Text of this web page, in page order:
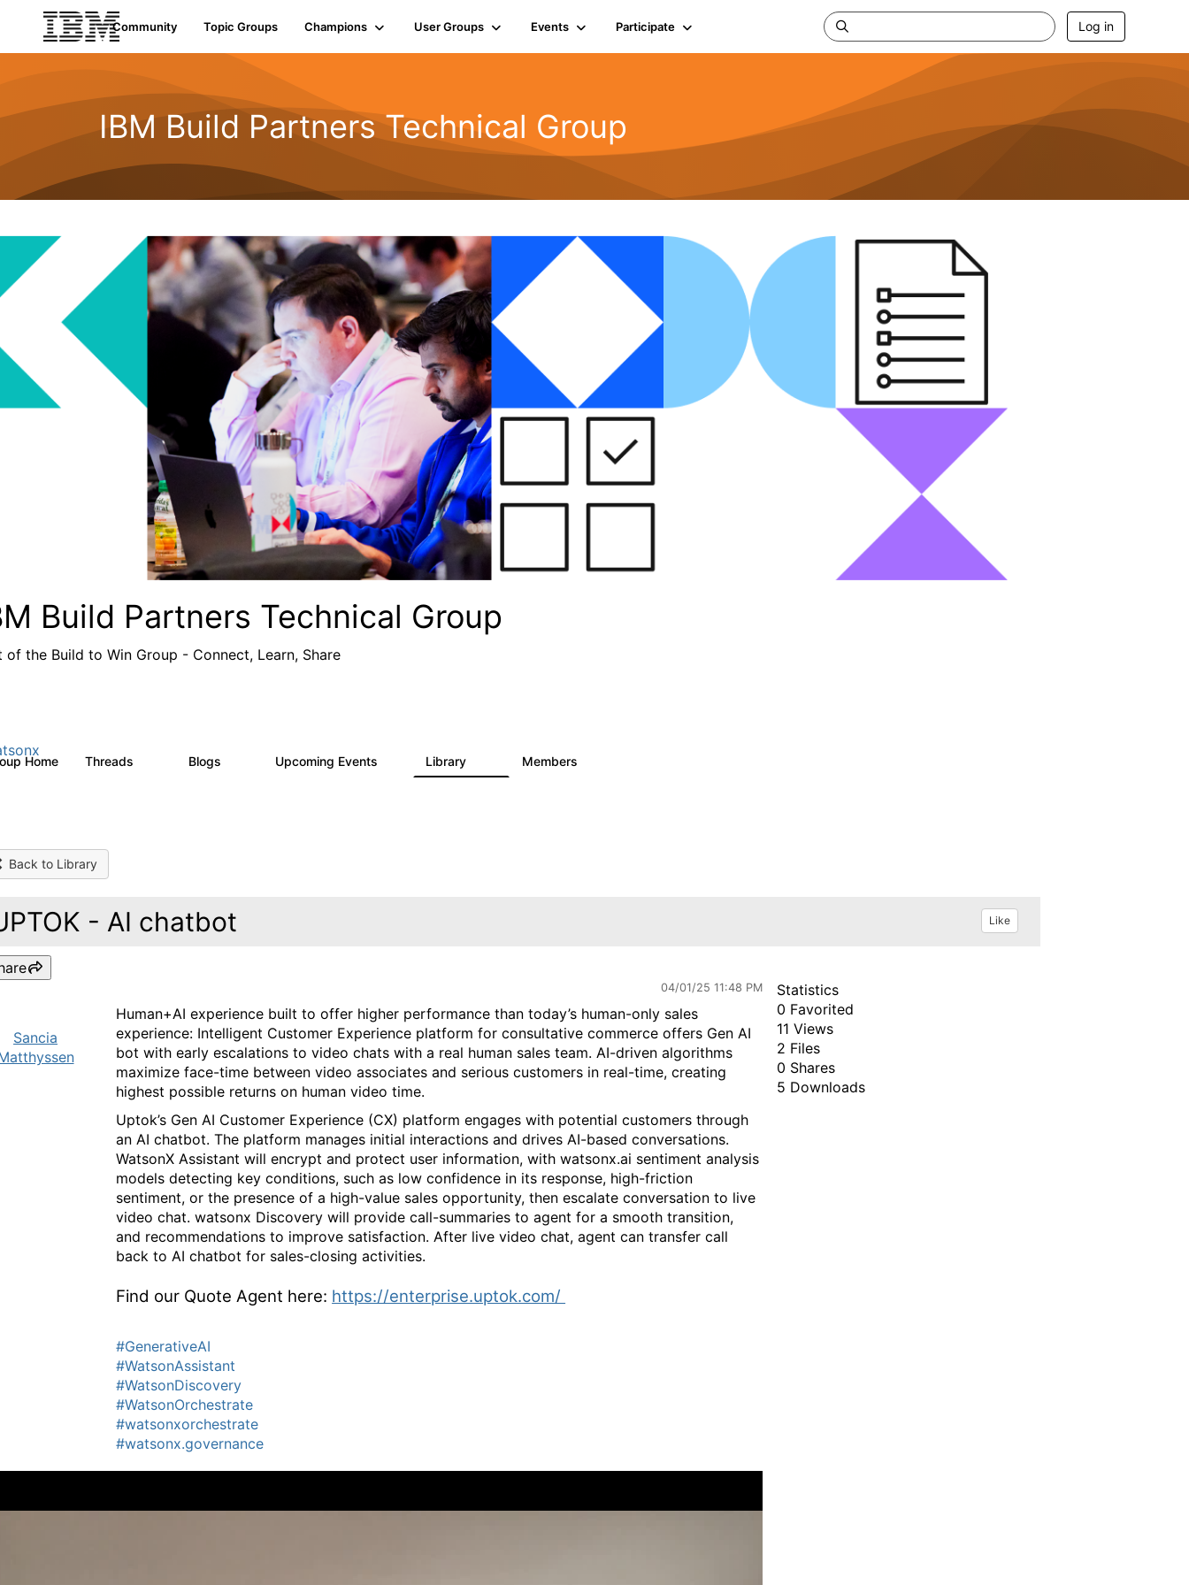
Community Topic Groups Champions User Groups Events Participate Log in
IBM Build Partners Technical Group
Build Partners Technical Group
of the Build to Win Group - Connect, Learn, Share
Home Threads Blogs Upcoming Events Library Members
Back to Library
- AI chatbot Like
04/01/25 11:48 PM
Sancia
Human+AI experience built to offer higher performance than today’s human-only sales
experience: Intelligent Customer Experience platform for consultative commerce offers Gen AI
bot with early escalations to video chats with a real human sales team. AI-driven algorithms
maximize face-time between video associates and serious customers in real-time, creating
highest possible returns on human video time.
Uptok’s Gen AI Customer Experience (CX) platform engages with potential customers through
an AI chatbot. The platform manages initial interactions and drives AI-based conversations.
WatsonX Assistant will encrypt and protect user information, with watsonx.ai sentiment analysis
models detecting key conditions, such as low confidence in its response, high-friction
sentiment, or the presence of a high-value sales opportunity, then escalate conversation to live
video chat. watsonx Discovery will provide call-summaries to agent for a smooth transition,
and recommendations to improve satisfaction. After live video chat, agent can transfer call
back to AI chatbot for sales-closing activities.
Find our Quote Agent here: https://enterprise.uptok.com/
#GenerativeAI
#WatsonAssistant
#WatsonDiscovery
#WatsonOrchestrate
#watsonxorchestrate
#watsonx.governance
Statistics
0 Favorited
11 Views
2 Files
0 Shares
5 Downloads